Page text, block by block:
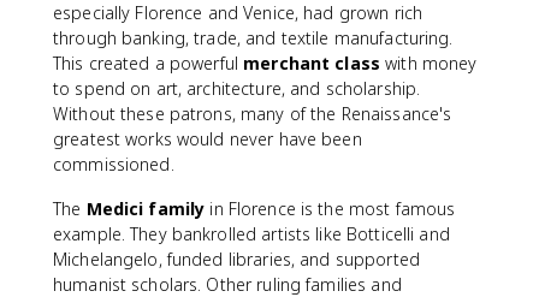
especially Florence and Venice, had grown rich
through banking, trade, and textile manufacturing.
This created a powerful merchant class with money
to spend on art, architecture, and scholarship.
Without these patrons, many of the Renaissance's
greatest works would never have been
commissioned.
The Medici family in Florence is the most famous
example. They bankrolled artists like Botticelli and
Michelangelo, funded libraries, and supported
humanist scholars. Other ruling families and